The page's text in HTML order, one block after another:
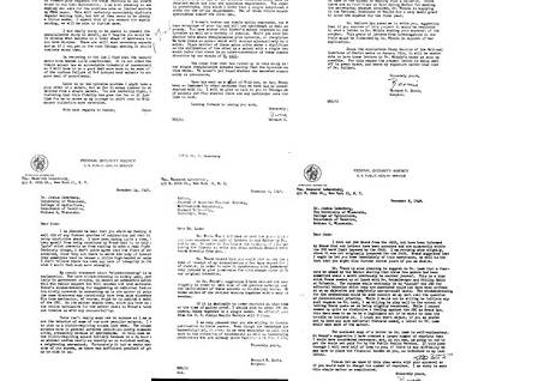
Joshua
Lederberg
Format:
Text
Joshua
Lederberg
Format:
Text
Joshua
Lederberg
Format:
Text
from
Bernard
D.
Davis
to
Joshua
Lederberg
Format:
from
Bernard
D.
Davis
to
Joshua
Lederberg
Format:
Text
from
Bernard
D.
Davis
to
Joshua
Lederberg
Format:
Text